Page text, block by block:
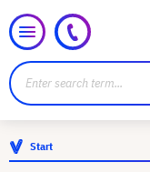
Start